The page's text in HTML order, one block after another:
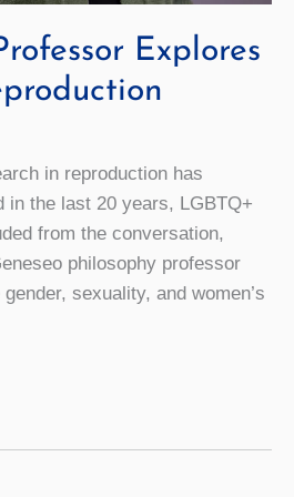
Explores
in reproduction has
in the last 20 years, LGBTQ+
from the conversation,
philosophy professor
sexuality, and women’s